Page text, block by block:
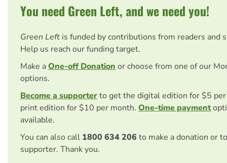
You need Green Left, and we need you!
Green Left is funded by contributions from readers and
Help us reach our funding target.
Make aOne-off Donation or choose from one of our
options.
Become a supporterto get the digital edition for $5
print edition for $10 per month. One-time payment
available.
You can also call 1800 634 206 to make a donation or
supporter. Thank you.